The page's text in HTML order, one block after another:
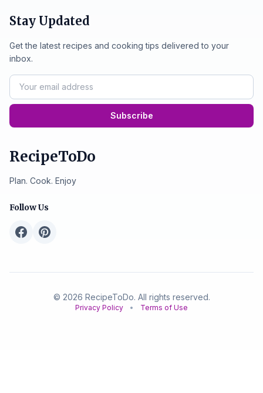
Stay Updated
Get the latest recipes and cooking tips delivered to your
inbox.
Subscribe
RecipeToDo
Plan. Cook. Enjoy
Follow Us
© 2026 RecipeToDo. All rights reserved.
Privacy Policy • Terms of Use